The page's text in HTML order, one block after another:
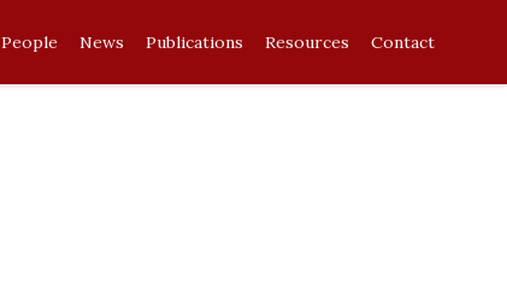
People News Publications Resources Contact